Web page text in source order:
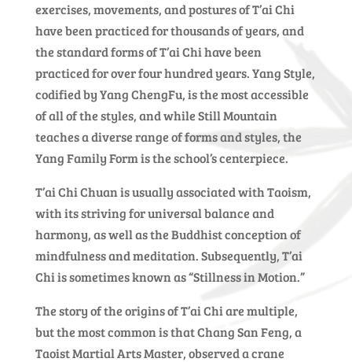
exercises, movements, and postures of T’ai Chi
have been practiced for thousands of years, and
the standard forms of T’ai Chi have been
practiced for over four hundred years. Yang Style,
codified by Yang ChengFu, is the most accessible
of all of the styles, and while Still Mountain
teaches a diverse range of forms and styles, the
Yang Family Form is the school’s centerpiece.
T’ai Chi Chuan is usually associated with Taoism,
with its striving for universal balance and
harmony, as well as the Buddhist conception of
mindfulness and meditation. Subsequently, T’ai
Chi is sometimes known as “Stillness in Motion.”
The story of the origins of T’ai Chi are multiple,
but the most common is that Chang San Feng, a
Taoist Martial Arts Master, observed a crane